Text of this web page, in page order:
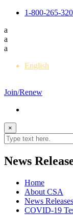
1-800-265-
a
a
a
English
Join/Renew
×
News
Home
About CSA
News Releases
COVID-19